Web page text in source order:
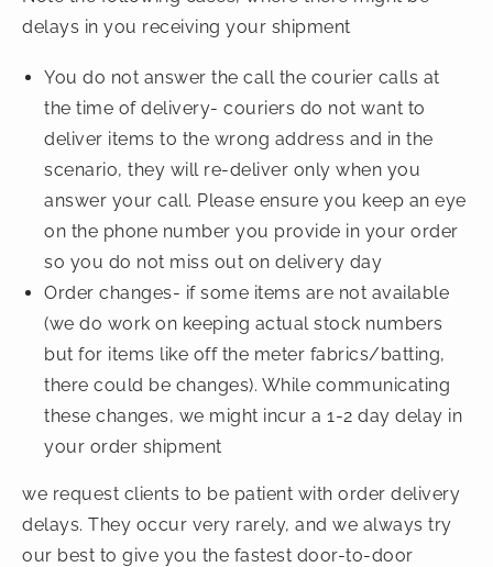
delays in you receiving your shipment
You do not answer the call the courier calls at
the time of delivery- couriers do not want to
deliver items to the wrong address and in the
scenario, they will re-deliver only when you
answer your call. Please ensure you keep an eye
on the phone number you provide in your order
so you do not miss out on delivery day
Order changes- if some items are not available
(we do work on keeping actual stock numbers
but for items like off the meter fabrics/batting,
there could be changes). While communicating
these changes, we might incur a 1-2 day delay in
your order shipment
we request clients to be patient with order delivery
delays. They occur very rarely, and we always try
our best to give you the fastest door-to-door